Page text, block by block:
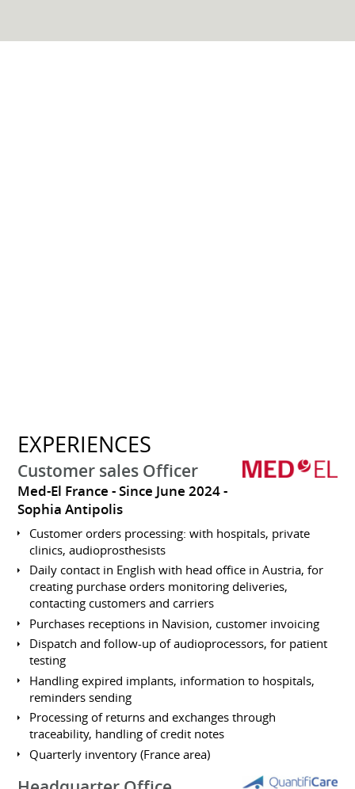
EXPERIENCES
Customer sales Officer
Med-El France
Since June 2024
Sophia Antipolis
Customer orders processing: with hospitals, private
clinics, audioprosthesists
Daily contact in English with head office in Austria, for
creating purchase orders monitoring deliveries,
contacting customers and carriers
Purchases receptions in Navision, customer invoicing
Dispatch and follow-up of audioprocessors, for patient
testing
Handling expired implants, information to hospitals,
reminders sending
Processing of returns and exchanges through
traceability, handling of credit notes
Quarterly inventory (France area)